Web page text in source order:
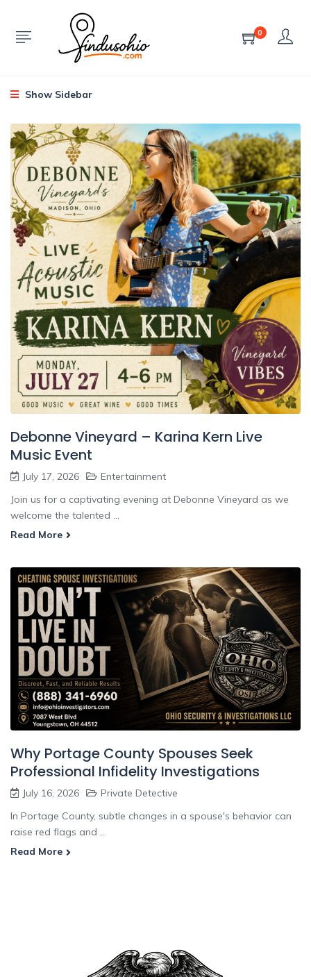
0
Show Sidebar
Debonne Vineyard – Karina Kern Live
Music Event
July 17, 2026
Entertainment
Join us for a captivating evening at Debonne Vineyard as we
welcome the talented ...
Read More
Why Portage County Spouses Seek
Professional Infidelity Investigations
July 16, 2026
Private Detective
In Portage County, subtle changes in a spouse's behavior can
raise red flags and ...
Read More